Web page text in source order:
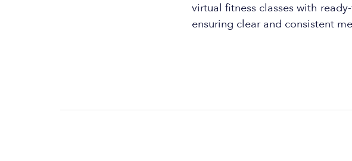
virtual fitness classes with
ensuring clear and consistent